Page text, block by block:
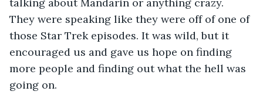
They were speaking like they were off of one of
those Star Trek episodes. It was wild, but it
encouraged us and gave us hope on finding
more people and finding out what the hell was
going on.